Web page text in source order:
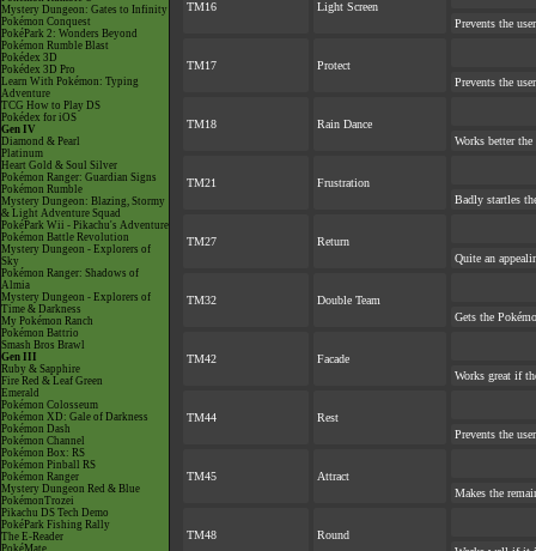
Mystery Dungeon: Gates to Infinity
Pokémon Conquest
PokéPark 2: Wonders Beyond
Pokémon Rumble Blast
Pokédex 3D
Pokédex 3D Pro
Learn With Pokémon: Typing
Adventure
TCG How to Play DS
Pokédex for iOS
Gen IV
Diamond & Pearl
Platinum
Heart Gold & Soul Silver
Pokémon Ranger: Guardian Signs
Pokémon Rumble
Mystery Dungeon: Blazing, Stormy
& Light Adventure Squad
PokéPark Wii - Pikachu's Adventure
Pokémon Battle Revolution
Mystery Dungeon - Explorers of
Sky
Pokémon Ranger: Shadows of
Almia
Mystery Dungeon - Explorers of
Time & Darkness
My Pokémon Ranch
Pokémon Battrio
Smash Bros Brawl
Gen III
Ruby & Sapphire
Fire Red & Leaf Green
Emerald
Pokémon Colosseum
Pokémon XD: Gale of Darkness
Pokémon Dash
Pokémon Channel
Pokémon Box: RS
Pokémon Pinball RS
Pokémon Ranger
Mystery Dungeon Red & Blue
PokémonTrozei
Pikachu DS Tech Demo
PokéPark Fishing Rally
The E-Reader
PokéMate
TM16
Light Screen
Prevents the
TM17
Protect
Prevents the
TM18
Rain Dance
Works better
TM21
Frustration
Badly startles
TM27
Return
Quite an
TM32
Double Team
Gets the
TM42
Facade
Works great if
TM44
Rest
Prevents the
TM45
Attract
Makes the
TM48
Round